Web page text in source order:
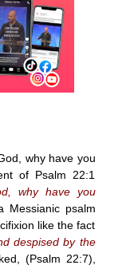
why have you
of Psalm 22:1
why have you
Messianic psalm
like the fact
despised by the
(Psalm 22:7),